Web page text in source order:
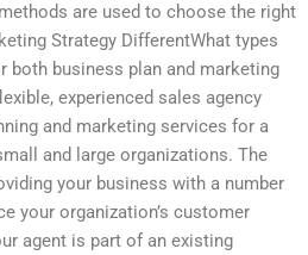
are used to choose the right
Strategy DifferentWhat types
both business plan and marketing
experienced sales agency
and marketing services for a
and large organizations. The
your business with a number
your organization’s customer
agent is part of an existing